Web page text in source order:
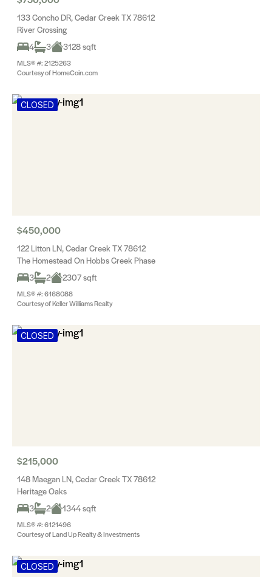
133 Concho DR, Cedar Creek TX 78612
River Crossing
4
3 3128 sqft
MLS® #: 2125263
Courtesy of HomeCoin.com
CLOSED
$450,000
122 Litton LN, Cedar Creek TX 78612
The Homestead On Hobbs Creek Phase
3
2 2307 sqft
MLS® #: 6168088
Courtesy of Keller Williams Realty
CLOSED
$215,000
148 Maegan LN, Cedar Creek TX 78612
Heritage Oaks
3
2 1344 sqft
MLS® #: 6121496
Courtesy of Land Up Realty & Investments
CLOSED